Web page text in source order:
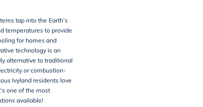
tap into the Earth’s
temperatures to provide
for homes and
technology is an
alternative to traditional
or combustion-
Ivyland residents love
one of the most
available!